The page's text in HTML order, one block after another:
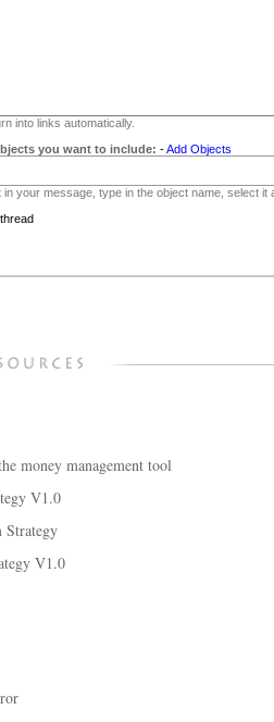
into links automatically.
you want to include: -Add Objects
in your message, type in the object name, select
money management tool
V1.0
V1.0